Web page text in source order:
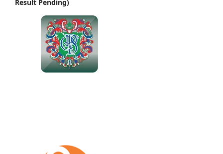
Result Pending)